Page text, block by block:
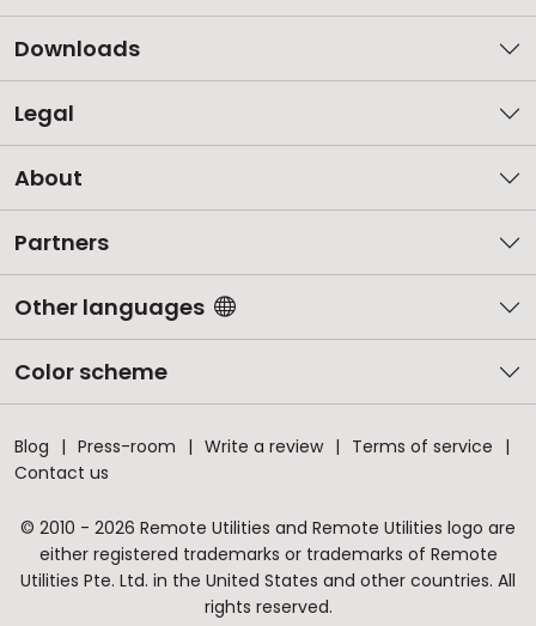
Downloads
Legal
About
Partners
Other languages
Color scheme
Blog Press-room Write a review
Terms of service
Contact us
© 2010 - 2026 Remote Utilities and Remote Utilities logo are
either registered trademarks or trademarks of Remote
Utilities Pte. Ltd. in the United States and other countries. All
rights reserved.